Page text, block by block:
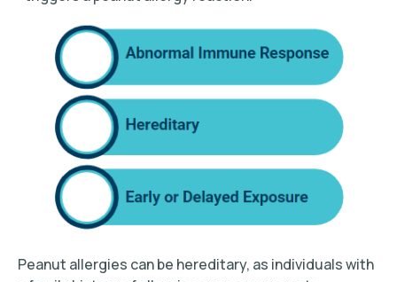
Peanut allergies can be hereditary, as individuals with